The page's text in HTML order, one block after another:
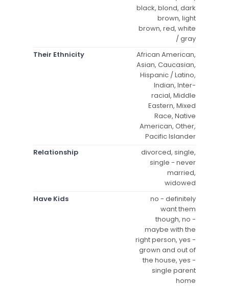
black, blond, dark
brown, light
brown, red, white
/ gray
Their Ethnicity
African American,
Asian, Caucasian,
Hispanic / Latino,
Indian, Inter-
racial, Middle
Eastern, Mixed
Race, Native
American, Other,
Pacific Islander
Relationship
divorced, single,
single - never
married,
widowed
Have Kids
no - definitely
want them
though, no -
maybe with the
right person, yes -
grown and out of
the house, yes -
single parent
home